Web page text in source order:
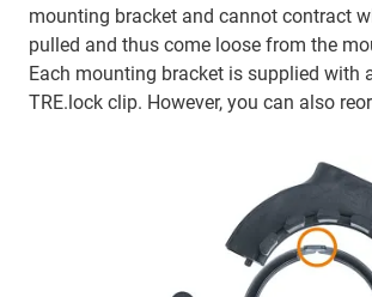
mounting bracket and cannot contract
pulled and thus come loose from the
Each mounting bracket is supplied with
TRE.lock clip. However, you can also